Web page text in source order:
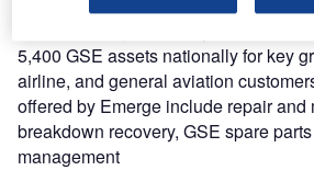
5,400 GSE assets nationally for key
airline, and general aviation
offered by Emerge include repair and
breakdown recovery, GSE spare
management